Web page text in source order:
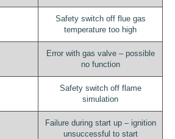
Safety switch off flue gas
temperature too high
Error with gas valve – possible
no function
Safety switch off flame
simulation
Failure during start up – ignition
unsuccessful to start